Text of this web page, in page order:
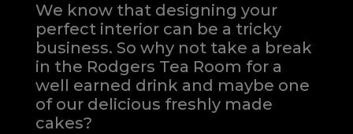
We know that designing your
perfect interior can be a tricky
business. So why not take a break
in the Rodgers Tea Room for a
well earned drink and maybe one
of our delicious freshly made
cakes?